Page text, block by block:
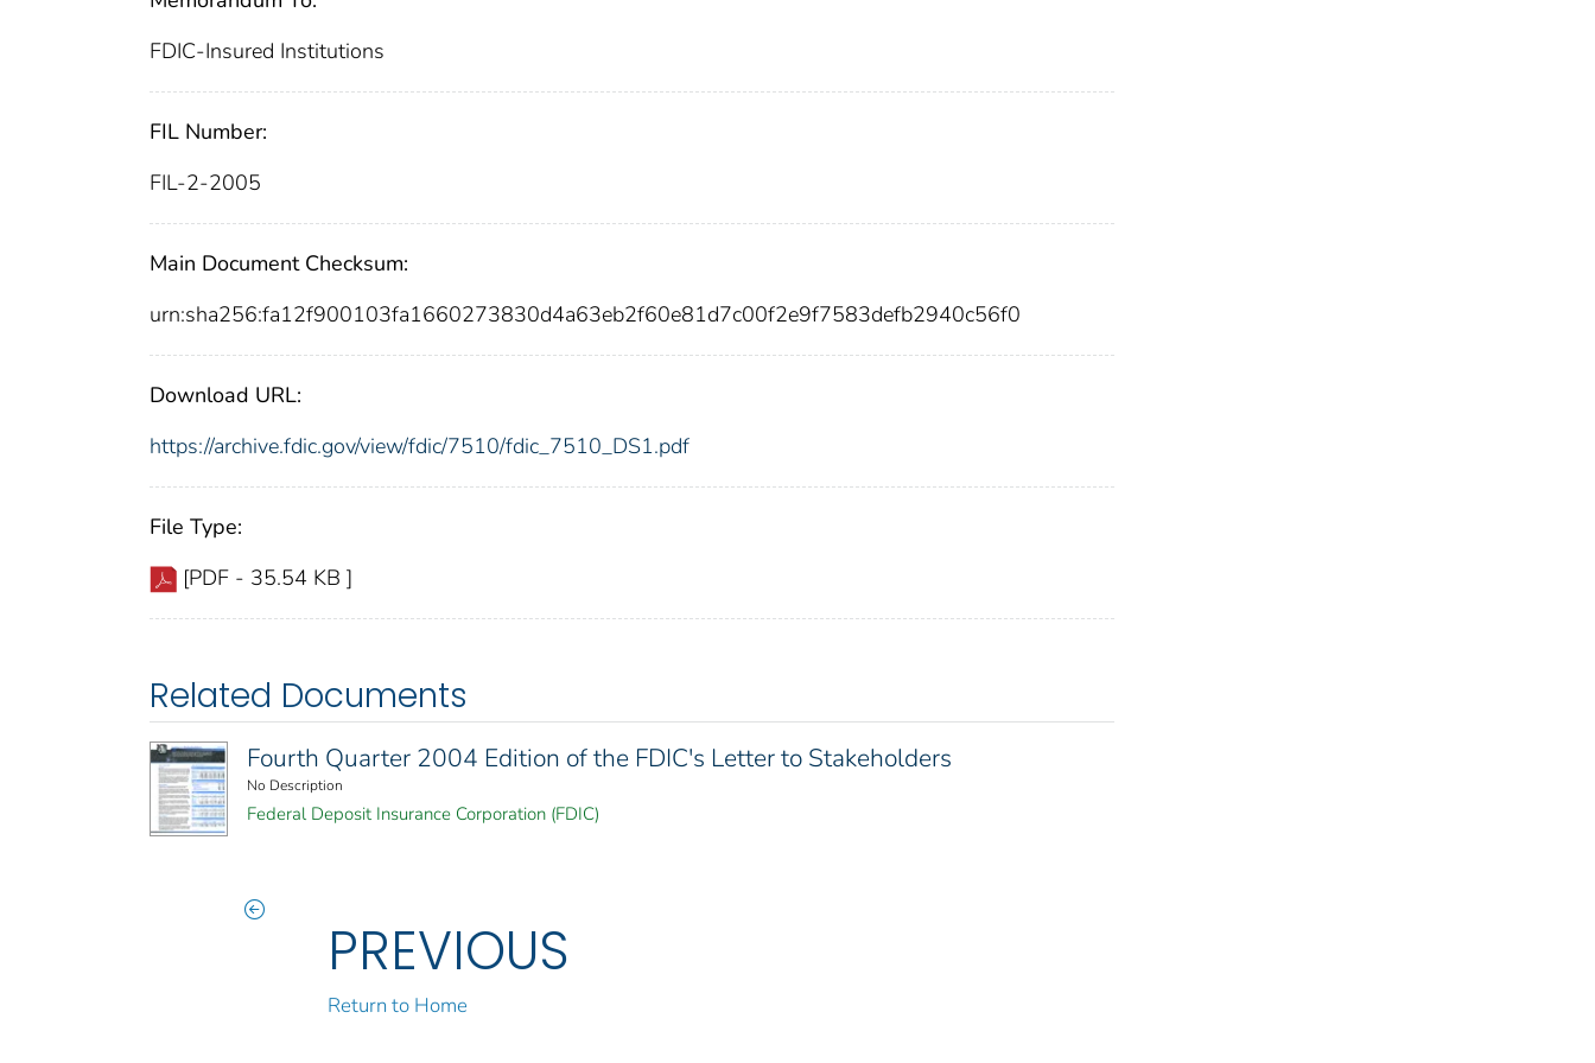
FDIC-Insured Institutions
FIL Number:
FIL-2-2005
Main Document Checksum:
urn:sha256:fa12f900103fa1660273830d4a63eb2f60e81d7c00f2e9f7583defb2940c56f0
Download URL:
https://archive.fdic.gov/view/fdic/7510/fdic_7510_DS1.pdf
File Type:
[PDF - 35.54 KB ]
Related Documents
Fourth Quarter 2004 Edition of the FDIC's Letter to Stakeholders
No Description
Federal Deposit Insurance Corporation (FDIC)
PREVIOUS
Return to Home